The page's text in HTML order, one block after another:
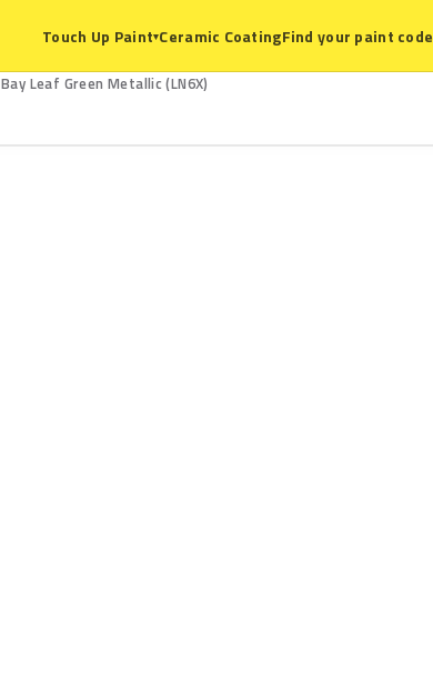
Touch Up Paint▾Ceramic CoatingFind your paint code
Bay Leaf Green Metallic (LN6X)